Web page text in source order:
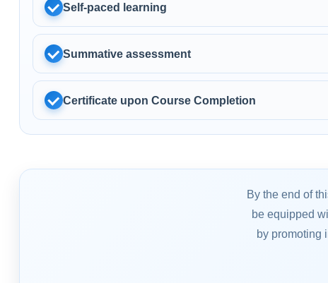
Self-paced learning
Summative assessment
Certificate upon Course Completion
By the end of
be equipped
by promoting